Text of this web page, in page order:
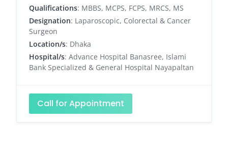
Qualifications: MBBS, MCPS, FCPS, MRCS, MS
Designation: Laparoscopic, Colorectal & Cancer
Surgeon
Location/s: Dhaka
Hospital/s: Advance Hospital Banasree, Islami
Bank Specialized & General Hospital Nayapaltan
Call for Appointment